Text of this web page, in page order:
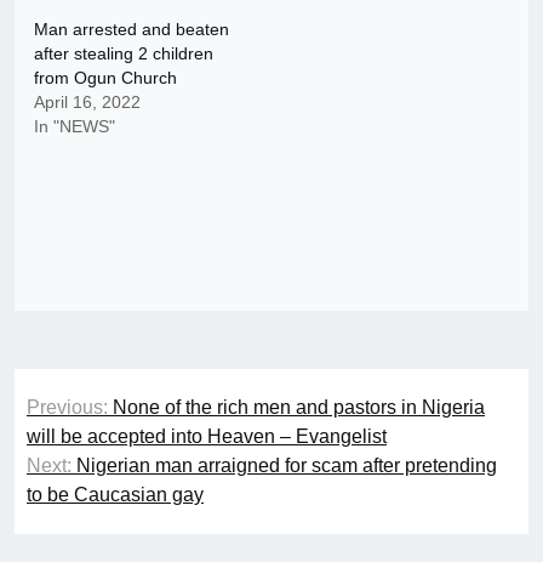
Man arrested and beaten
after stealing 2 children
from Ogun Church
April 16, 2022
In "NEWS"
Post
navigation
Previous: None of the rich men and pastors in Nigeria
will be accepted into Heaven – Evangelist
Next: Nigerian man arraigned for scam after pretending
to be Caucasian gay